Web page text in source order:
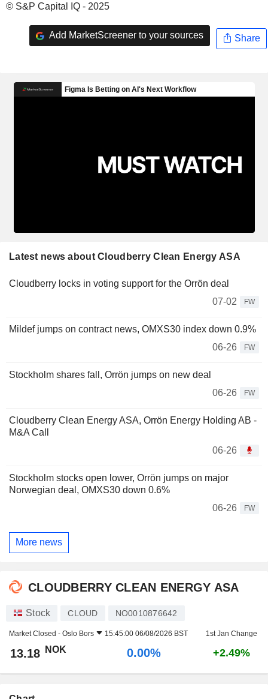
© S&P Capital IQ - 2025
Add MarketScreener to your sources Share
Latest news about Cloudberry Clean Energy ASA
Cloudberry locks in voting support for the Orrön deal
07-02
FW
Mildef jumps on contract news, OMXS30 index down 0.9%
06-26
FW
Stockholm shares fall, Orrön jumps on new deal
06-26
FW
Cloudberry Clean Energy ASA, Orrön Energy Holding AB -
M&A Call
06-26
Stockholm stocks open lower, Orrön jumps on major
Norwegian deal, OMXS30 down 0.6%
06-26
FW
More news
CLOUDBERRY CLEAN ENERGY ASA
Stock CLOUD NO0010876642
Market Closed - Oslo Bors 15:45:00 06/08/2026 BST 1st Jan Change
13.18 NOK 0.00% +2.49%